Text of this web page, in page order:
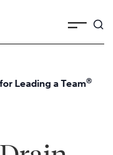
Leading a Team®